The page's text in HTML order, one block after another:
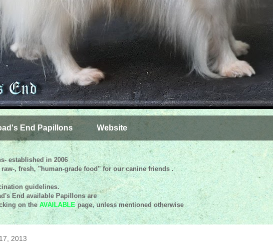
End Papillons Website
established in 2006
raw-, fresh, "human-grade food" for our canine friends .
guidelines.
End available Papillons are
on theAVAILABLEpage, unless mentionedotherwise
2013